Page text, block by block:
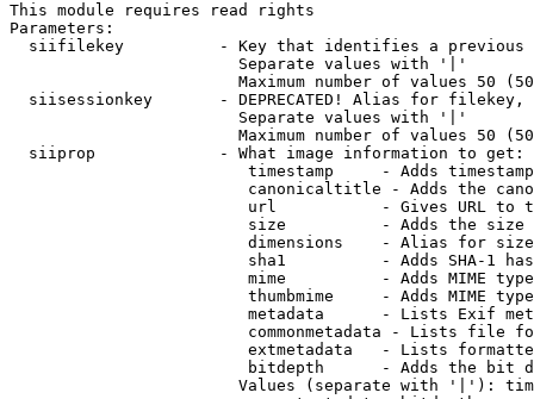
This module requires read rights
Parameters:
siifilekey          - Key that identifies a
                        Separate values with '|'
Maximum number of values 50
siisessionkey       - DEPRECATED! Alias for filekey,
                        Separate values with '|'
Maximum number of values 50
  siiprop             - What image information to get:
timestamp     - Adds
canonicaltitle - Adds the
url           - Gives URL to
size          - Adds the
                         dimensions    - Alias for size
sha1          - Adds SHA-1
mime          - Adds MIME
thumbmime     - Adds MIME
metadata      - Lists Exif
commonmetadata - Lists file
extmetadata   - Lists
bitdepth      - Adds the bit
Values (separate with '|'):